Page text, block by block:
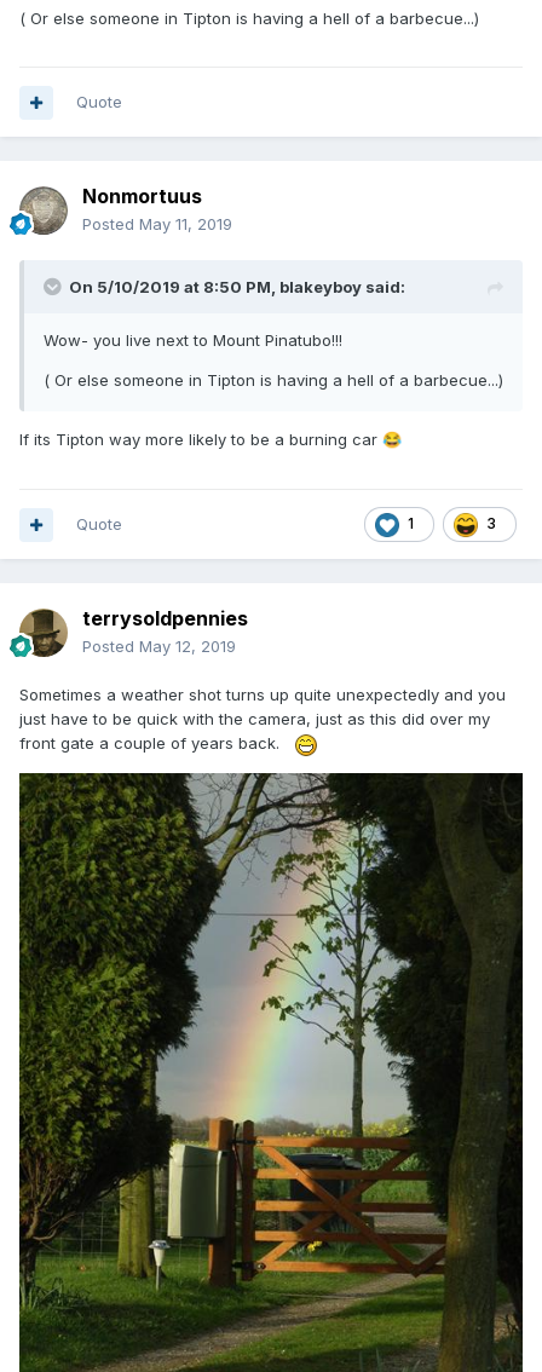
( Or else someone in Tipton is having a hell of a barbecue...)
Quote
Nonmortuus
Posted May 11, 2019
On 5/10/2019 at 8:50 PM, blakeyboy said:
Wow- you live next to Mount Pinatubo!!!
( Or else someone in Tipton is having a hell of a barbecue...)
If its Tipton way more likely to be a burning car 😂
1 3
Quote
terrysoldpennies
Posted May 12, 2019
Sometimes a weather shot turns up quite unexpectedly and you
just have to be quick with the camera, just as this did over my
front gate a couple of years back.